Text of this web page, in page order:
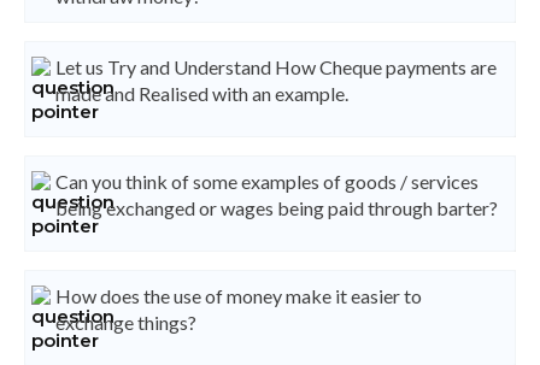
Let us Try and Understand How Cheque payments are
made and Realised with an example.
Can you think of some examples of goods / services
being exchanged or wages being paid through barter?
How does the use of money make it easier to
exchange things?